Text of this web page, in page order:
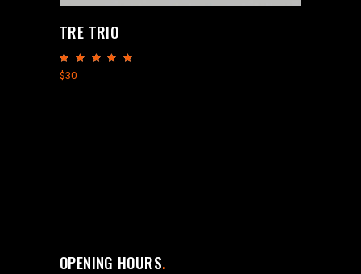
TRE TRIO
out
$30
OPENING HOURS